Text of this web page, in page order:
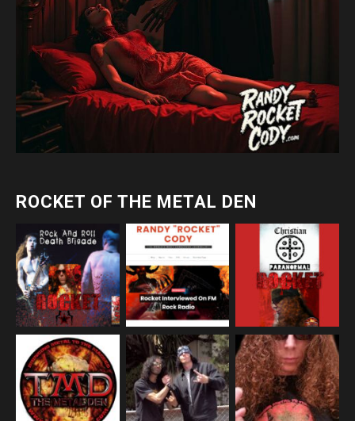
ROCKET OF THE METAL DEN